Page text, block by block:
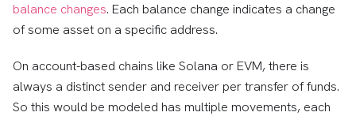
balance changes. Each balance change indicates a change
of some asset on a specific address.
On account-based chains like Solana or EVM, there is
always a distinct sender and receiver per transfer of funds.
So this would be modeled has multiple movements, each